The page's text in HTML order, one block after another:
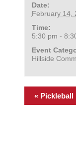
Date:
February 14,
Time:
5:30 pm -
Event
Hillside
« Pickleball